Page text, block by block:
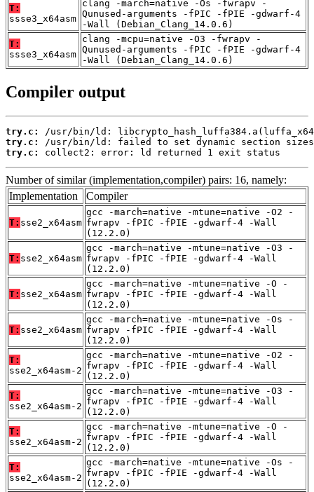
T:
ssse3_x64asm
clang -march=native -Os -fwrapv -
Qunused-arguments -fPIC -fPIE -gdwarf-4
-Wall (Debian_Clang_14.0.6)
T:
ssse3_x64asm
clang -mcpu=native -O3 -fwrapv -
Qunused-arguments -fPIC -fPIE -gdwarf-4
-Wall (Debian_Clang_14.0.6)
Compiler output
try.c:
try.c:
try.c:
collect2: error: ld returned 1 exit status
Number of similar (implementation,compiler) pairs: 16, namely:
Implementation
Compiler
T: sse2_x64asm
gcc -march=native -mtune=native -O2 -
fwrapv -fPIC -fPIE -gdwarf-4 -Wall
(12.2.0)
T: sse2_x64asm
gcc -march=native -mtune=native -O3 -
fwrapv -fPIC -fPIE -gdwarf-4 -Wall
(12.2.0)
T: sse2_x64asm
gcc -march=native -mtune=native -O -
fwrapv -fPIC -fPIE -gdwarf-4 -Wall
(12.2.0)
T: sse2_x64asm
gcc -march=native -mtune=native -Os -
fwrapv -fPIC -fPIE -gdwarf-4 -Wall
(12.2.0)
T:
sse2_x64asm-2
gcc -march=native -mtune=native -O2 -
fwrapv -fPIC -fPIE -gdwarf-4 -Wall
(12.2.0)
T:
sse2_x64asm-2
gcc -march=native -mtune=native -O3 -
fwrapv -fPIC -fPIE -gdwarf-4 -Wall
(12.2.0)
T:
sse2_x64asm-2
gcc -march=native -mtune=native -O -
fwrapv -fPIC -fPIE -gdwarf-4 -Wall
(12.2.0)
T:
sse2_x64asm-2
gcc -march=native -mtune=native -Os -
fwrapv -fPIC -fPIE -gdwarf-4 -Wall
(12.2.0)